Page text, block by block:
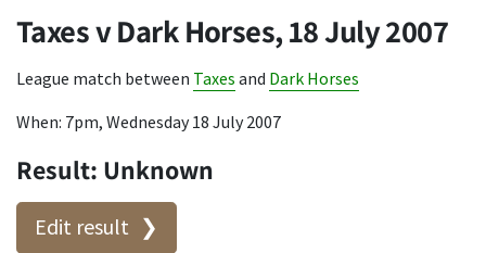
Taxes v Dark Horses,18 July 2007
League match between Taxes and Dark Horses
When: 7pm, Wednesday 18 July 2007
Result: Unknown
Edit result